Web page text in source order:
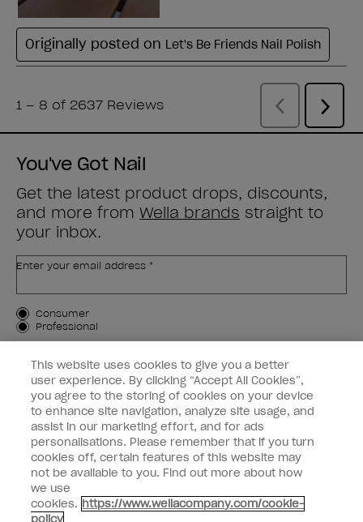
You've Got Nail
Get the latest product drops, discounts,
and more from Wella brands straight to
your inbox.
Enter your email address *
Customer Type
Consumer
Professional
SIGN ME UP
Customer Information
Connect with OPI
instagramfacebook
This website uses cookies to give you a better
user experience. By clicking “Accept All Cookies”,
you agree to the storing of cookies on your device
to enhance site navigation, analyze site usage, and
assist in our marketing effort, and for ads
personalisations. Please remember that if you turn
cookies off, certain features of this website may
not be available to you. Find out more about how
we use
cookies. https://www.wellacompany.com/cookie-
policy